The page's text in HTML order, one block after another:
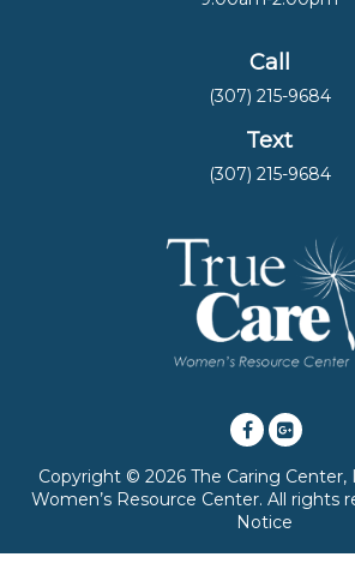
Call
(307) 215-9684
Text
(307) 215-9684
Copyright © 2026 The Caring Center,
Women’s Resource Center. All rights
Notice